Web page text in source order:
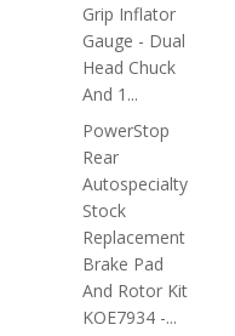
Grip Inflator
Gauge - Dual
Head Chuck
And 1...
PowerStop
Rear
Autospecialty
Stock
Replacement
Brake Pad
And Rotor Kit
KOE7934 -...